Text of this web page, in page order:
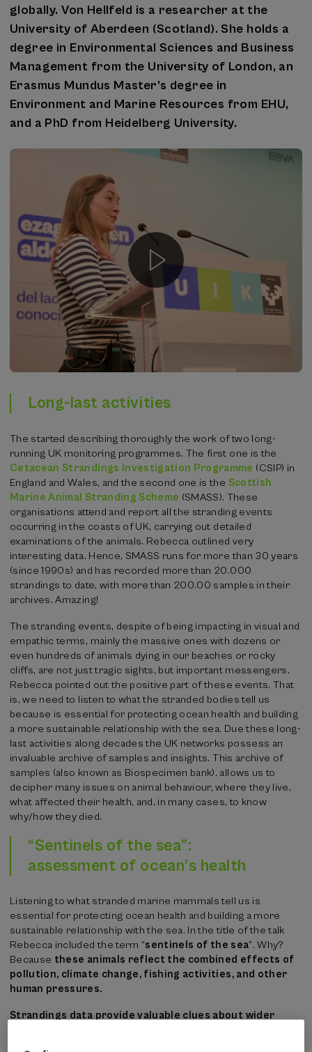
globally. Von Hellfeld is a researcher at the
University of Aberdeen (Scotland). She holds a
degree in Environmental Sciences and Business
Management from the University of London, an
Erasmus Mundus Master’s degree in
Environment and Marine Resources from EHU,
and a PhD from Heidelberg University.
Long-last activities
The started describing thoroughly the work of two long-
running UK monitoring programmes. The first one is the
Cetacean Strandings Investigation Programme (CSIP) in
England and Wales, and the second one is the Scottish
Marine Animal Stranding Scheme (SMASS). These
organisations attend and report all the stranding events
occurring in the coasts of UK, carrying out detailed
examinations of the animals. Rebecca outlined very
interesting data. Hence, SMASS runs for more than 30 years
(since 1990s) and has recorded more than 20.000
strandings to date, with more than 200.00 samples in their
archives. Amazing!
The stranding events, despite of being impacting in visual and
empathic terms, mainly the massive ones with dozens or
even hundreds of animals dying in our beaches or rocky
cliffs, are not just tragic sights, but important messengers.
Rebecca pointed out the positive part of these events. That
is, we need to listen to what the stranded bodies tell us
because is essential for protecting ocean health and building
a more sustainable relationship with the sea. Due these long-
last activities along decades the UK networks possess an
invaluable archive of samples and insights. This archive of
samples (also known as Biospecimen bank), allows us to
decipher many issues on animal behaviour, where they live,
what affected their health, and, in many cases, to know
why/how they died.
“Sentinels of the sea”:
assessment of ocean’s health
Listening to what stranded marine mammals tell us is
essential for protecting ocean health and building a more
sustainable relationship with the sea. In the title of the talk
Rebecca included the term “sentinels of the sea”. Why?
Because these animals reflect the combined effects of
pollution, climate change, fishing activities, and other
human pressures.
Strandings data provide valuable clues about wider